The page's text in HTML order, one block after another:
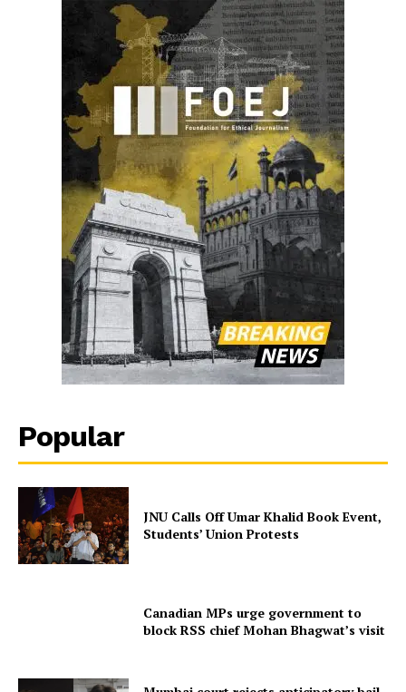
Popular
JNU Calls Off Umar Khalid Book Event,
Students’ Union Protests
Canadian MPs urge government to
block RSS chief Mohan Bhagwat’s visit